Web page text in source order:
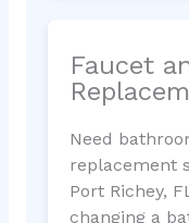
Faucet
Need
replacement
Port Richey,
changing a